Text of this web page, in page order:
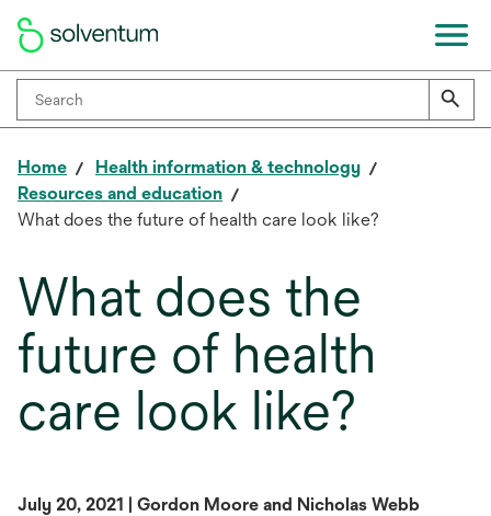
Home
Health information & technology
Resources and education
What does the future of health care look like?
What does the
future of health
care look like?
July 20, 2021 | Gordon Moore and Nicholas Webb